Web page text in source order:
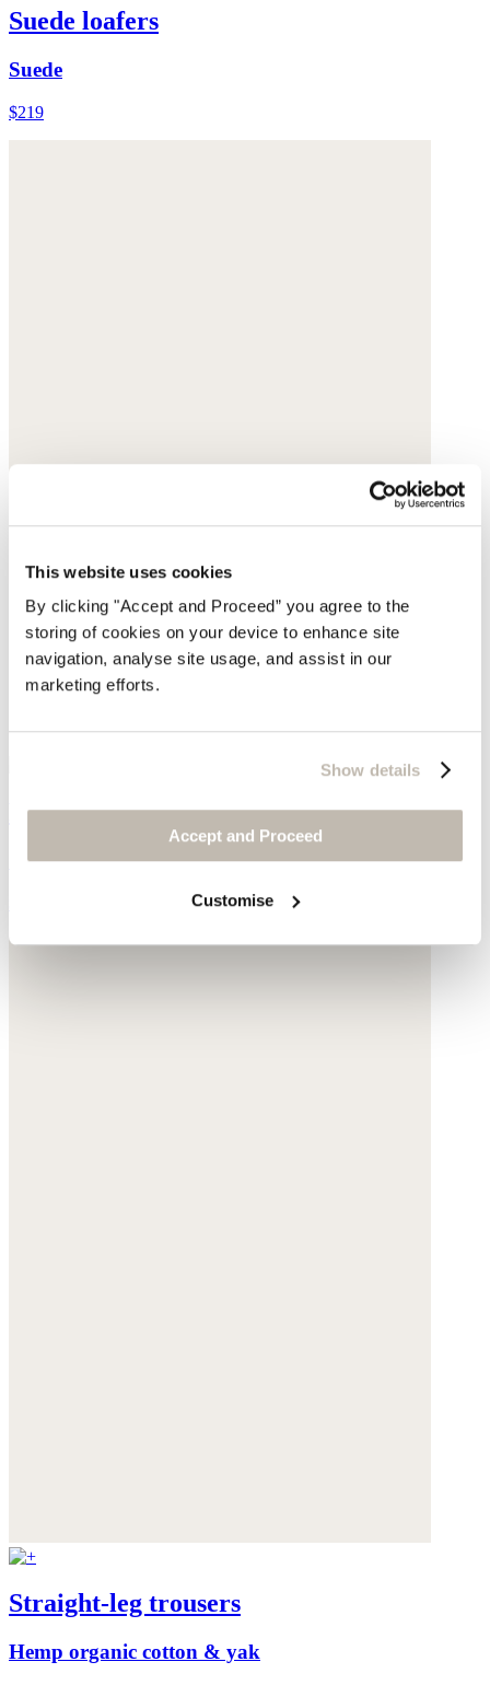
This website uses cookies
By clicking "Accept and Proceed” you agree to the
storing of cookies on your device to enhance site
navigation, analyse site usage, and assist in our
marketing efforts.
Show details
Accept and Proceed
Customise
Suede loafers
Suede
$219
Ribbed sweater
Silk & cashmere
Straight-leg trousers
Hemp organic cotton & yak